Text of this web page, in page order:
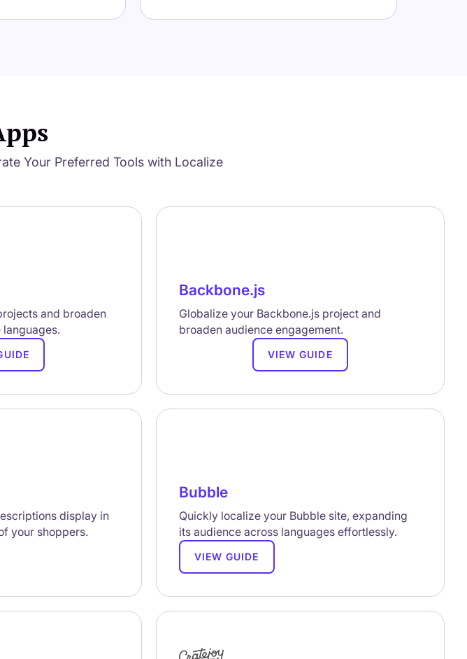
Your Preferred Tools with Localize
and broaden
Backbone.js
Globalize your Backbone.js project and
broaden audience engagement.
VIEW GUIDE
display in
your shoppers.
Bubble
Quickly localize your Bubble site, expanding
its audience across languages effortlessly.
VIEW GUIDE